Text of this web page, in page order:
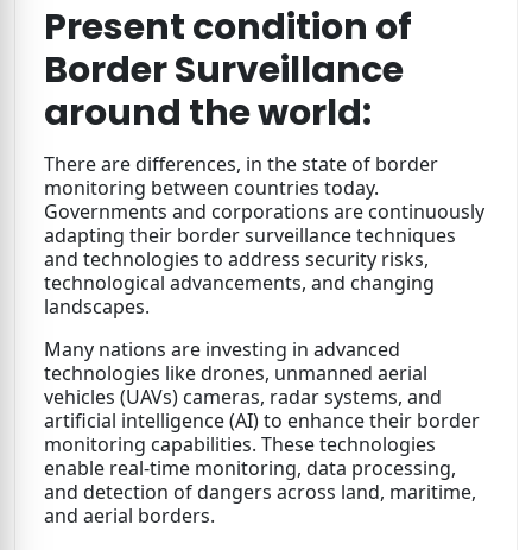
Present condition of
Border Surveillance
around the world:
There are differences, in the state of border
monitoring between countries today.
Governments and corporations are continuously
adapting their border surveillance techniques
and technologies to address security risks,
technological advancements, and changing
landscapes.
Many nations are investing in advanced
technologies like drones, unmanned aerial
vehicles (UAVs) cameras, radar systems, and
artificial intelligence (AI) to enhance their border
monitoring capabilities. These technologies
enable real-time monitoring, data processing,
and detection of dangers across land, maritime,
and aerial borders.